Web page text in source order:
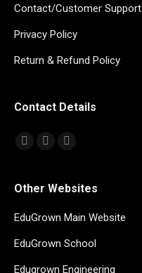
Contact/Customer Support
Privacy Policy
Return & Refund Policy
Contact Details
Find us on:
opens
new
window
opens
new
window
opens
new
window
Other Websites
EduGrown Main Website
EduGrown School
Edugrown Engineering